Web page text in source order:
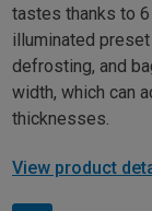
tastes thanks to
illuminated
defrosting, and
width, which can
thicknesses.
View product